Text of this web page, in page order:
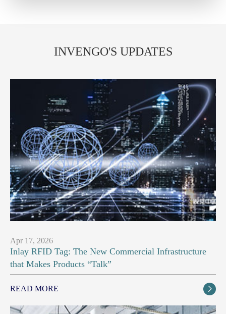
INVENGO'S UPDATES
Apr 17, 2026
Inlay RFID Tag: The New Commercial Infrastructure
that Makes Products “Talk”
READ MORE 